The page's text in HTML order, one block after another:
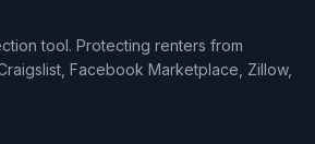
tool. Protecting renters from
Facebook Marketplace, Zillow,